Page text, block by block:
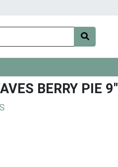
BERRY PIE 9"